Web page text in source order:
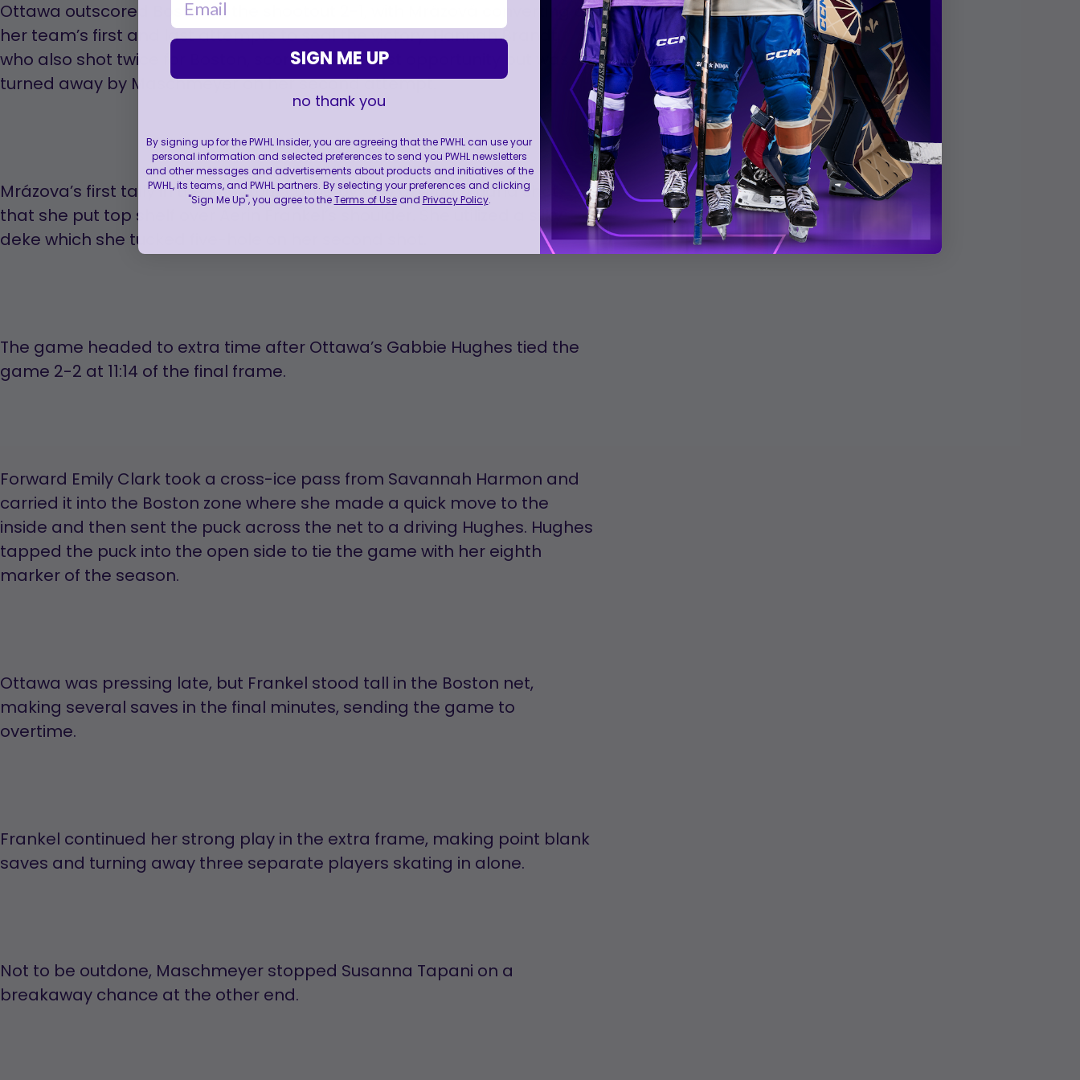
Ottawa outscored Boston in the shootout 2-1, with Mrázová converting on
her team’s first and last attempts to seal the victory. Hannah Brandt,
who also shot twice for Boston, scored on her first opportunity but was
turned away by Maschmeyer on her second attempt.
Mrázova’s first tally in the shootout came by way of a backhand shot
that she put top shelf over Aerin Frankel’s shoulder. She utilized a silky
deke which she tucked five-hole on her second shot.
The game headed to extra time after Ottawa’s Gabbie Hughes tied the
game 2-2 at 11:14 of the final frame.
Forward Emily Clark took a cross-ice pass from Savannah Harmon and
carried it into the Boston zone where she made a quick move to the
inside and then sent the puck across the net to a driving Hughes. Hughes
tapped the puck into the open side to tie the game with her eighth
marker of the season.
Ottawa was pressing late, but Frankel stood tall in the Boston net,
making several saves in the final minutes, sending the game to
overtime.
Frankel continued her strong play in the extra frame, making point blank
saves and turning away three separate players skating in alone.
Not to be outdone, Maschmeyer stopped Susanna Tapani on a
breakaway chance at the other end.
SIGN ME UP
no thank you
By signing up for the PWHL Insider, you are agreeing that the PWHL can use your
personal information and selected preferences to send you PWHL newsletters
and other messages and advertisements about products and initiatives of the
PWHL, its teams, and PWHL partners. By selecting your preferences and clicking
"Sign Me Up", you agree to theTerms of Useand Privacy Policy.